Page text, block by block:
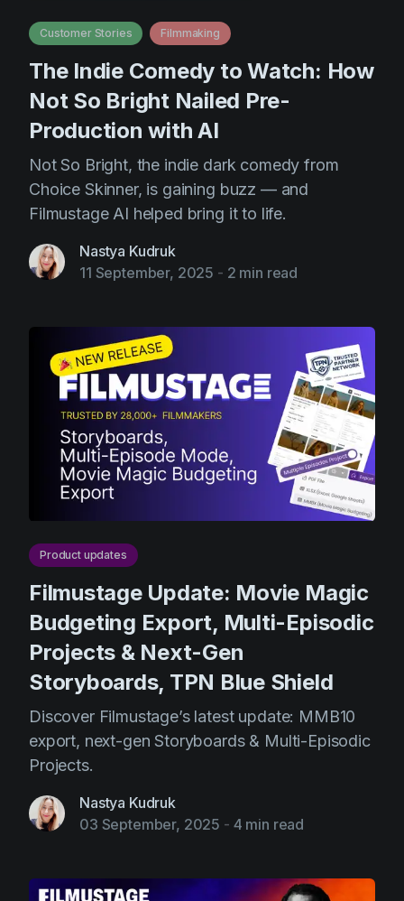
Events
Filmmaking
Filmustage news
Guides
IP Development
Legal
Marketing
Pre-production
Product placement
Product updates
Production
Scheduling
Script breakdown
Script coverage
Storyboards
Technologies
Templates
VFX
Vertical Drama
Customer Stories Filmmaking
The Indie Comedy to Watch: How
Not So Bright Nailed Pre-
Production with AI
Not So Bright, the indie dark comedy from
Choice Skinner, is gaining buzz — and
Filmustage AI helped bring it to life.
Nastya Kudruk
11 September, 2025 - 2 min read
Product updates
Filmustage Update: Movie Magic
Budgeting Export, Multi-Episodic
Projects & Next-Gen
Storyboards, TPN Blue Shield
Discover Filmustage’s latest update: MMB10
export, next-gen Storyboards & Multi-Episodic
Projects.
Nastya Kudruk
03 September, 2025 - 4 min read